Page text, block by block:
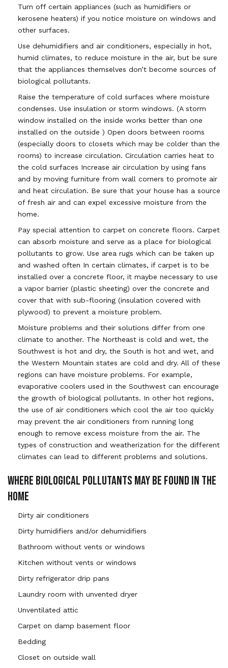
Turn off certain appliances (such as humidifiers or
kerosene heaters) if you notice moisture on windows and
other surfaces.
Use dehumidifiers and air conditioners, especially in hot,
humid climates, to reduce moisture in the air, but be sure
that the appliances themselves don’t become sources of
biological pollutants.
Raise the temperature of cold surfaces where moisture
condenses. Use insulation or storm windows. (A storm
window installed on the inside works better than one
installed on the outside ) Open doors between rooms
(especially doors to closets which may be colder than the
rooms) to increase circulation. Circulation carries heat to
the cold surfaces Increase air circulation by using fans
and by moving furniture from wall corners to promote air
and heat circulation. Be sure that your house has a source
of fresh air and can expel excessive moisture from the
home.
Pay special attention to carpet on concrete floors. Carpet
can absorb moisture and serve as a place for biological
pollutants to grow. Use area rugs which can be taken up
and washed often In certain climates, if carpet is to be
installed over a concrete floor, it maybe necessary to use
a vapor barrier (plastic sheeting) over the concrete and
cover that with sub-flooring (insulation covered with
plywood) to prevent a moisture problem.
Moisture problems and their solutions differ from one
climate to another. The Northeast is cold and wet, the
Southwest is hot and dry, the South is hot and wet, and
the Western Mountain states are cold and dry. All of these
regions can have moisture problems. For example,
evaporative coolers used in the Southwest can encourage
the growth of biological pollutants. In other hot regions,
the use of air conditioners which cool the air too quickly
may prevent the air conditioners from running long
enough to remove excess moisture from the air. The
types of construction and weatherization for the different
climates can lead to different problems and solutions.
WHERE BIOLOGICAL POLLUTANTS MAY BE FOUND IN THE
HOME
Dirty air conditioners
Dirty humidifiers and/or dehumidifiers
Bathroom without vents or windows
Kitchen without vents or windows
Dirty refrigerator drip pans
Laundry room with unvented dryer
Unventilated attic
Carpet on damp basement floor
Bedding
Closet on outside wall